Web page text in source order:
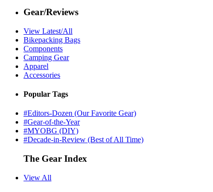
Gear/Reviews
View Latest/All
Bikepacking Bags
Components
Camping Gear
Apparel
Accessories
Popular Tags
#Editors-Dozen (Our Favorite Gear)
#Gear-of-the-Year
#MYOBG (DIY)
#Decade-in-Review (Best of All Time)
The Gear Index
View All